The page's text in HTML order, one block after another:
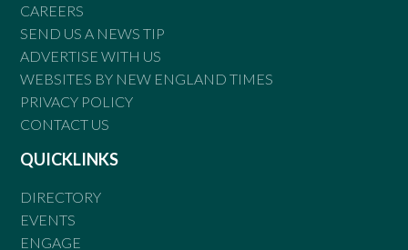
CAREERS
SEND US A NEWS TIP
ADVERTISE WITH US
WEBSITES BY NEW ENGLAND TIMES
PRIVACY POLICY
CONTACT US
QUICKLINKS
DIRECTORY
EVENTS
ENGAGE